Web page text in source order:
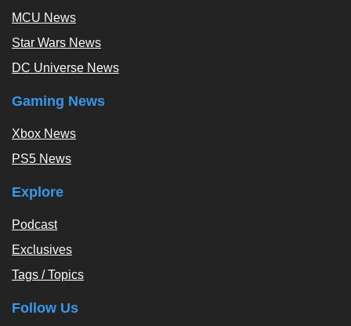
MCU News
Star Wars News
DC Universe News
Gaming News
Xbox News
PS5 News
Explore
Podcast
Exclusives
Tags / Topics
Follow Us